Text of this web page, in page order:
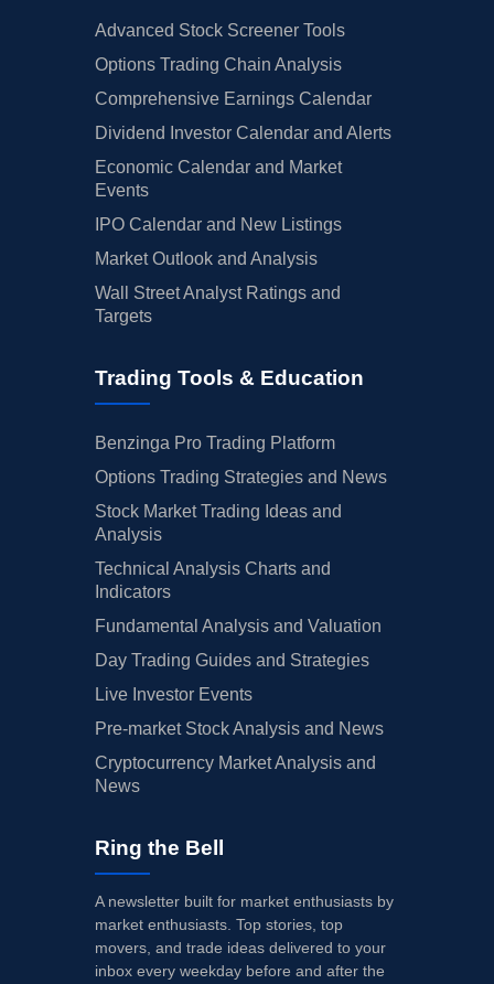
Advanced Stock Screener Tools
Options Trading Chain Analysis
Comprehensive Earnings Calendar
Dividend Investor Calendar and Alerts
Economic Calendar and Market
Events
IPO Calendar and New Listings
Market Outlook and Analysis
Wall Street Analyst Ratings and
Targets
Trading Tools & Education
Benzinga Pro Trading Platform
Options Trading Strategies and News
Stock Market Trading Ideas and
Analysis
Technical Analysis Charts and
Indicators
Fundamental Analysis and Valuation
Day Trading Guides and Strategies
Live Investor Events
Pre-market Stock Analysis and News
Cryptocurrency Market Analysis and
News
Ring the Bell
A newsletter built for market enthusiasts by
market enthusiasts. Top stories, top
movers, and trade ideas delivered to your
inbox every weekday before and after the